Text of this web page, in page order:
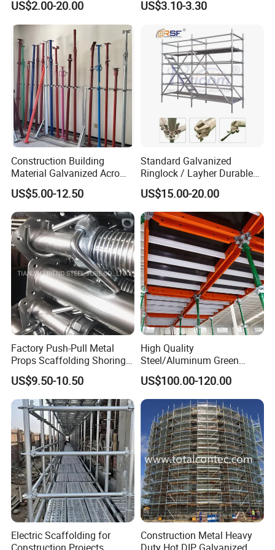
the company's employees. The company has
implemented an effective organizational
training system, which has successfully
obtained the GB/T19001-2016 quality system
certification. Additionally, the company has
acquired national recognition for its fire
fighting/emergency service vehicle aluminum
truck drawer, which falls under the keywords
of water truck/drawer/aluminum.
Product Description
Introducing the Fire Fighting Truck/Emergency
Service Vehicle 304 Stainless Steel Back
System for Sale in UAE
US$2.00-20.00
Scaffolding
US$3.10-3.30
Construction Building
Material Galvanized Acro
Jack Formwork Shoring
Steel Prop
US$5.00-12.50
Standard Galvanized
Ringlock / Layher Durable
Metal/Iron Prop Scaffolding
for Building Construction
US$15.00-20.00
Factory Push-Pull Metal
Props Scaffolding Shoring
Adjustable Steel Prop
US$9.50-10.50
High Quality
Steel/Aluminum Green
Formwork Quick Release
Table Building Formwork
Solution
US$100.00-120.00
Electric Scaffolding for
Construction Metal Heavy